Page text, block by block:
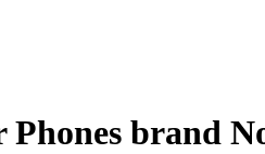
Phones brand